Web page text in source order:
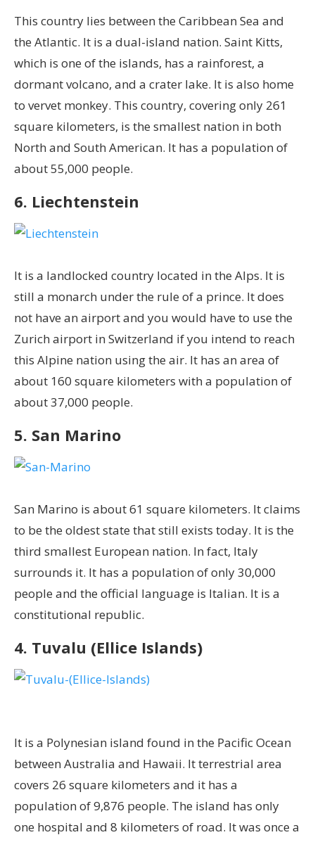
This country lies between the Caribbean Sea and
the Atlantic. It is a dual-island nation. Saint Kitts,
which is one of the islands, has a rainforest, a
dormant volcano, and a crater lake. It is also home
to vervet monkey. This country, covering only 261
square kilometers, is the smallest nation in both
North and South American. It has a population of
about 55,000 people.
6. Liechtenstein
It is a landlocked country located in the Alps. It is
still a monarch under the rule of a prince. It does
not have an airport and you would have to use the
Zurich airport in Switzerland if you intend to reach
this Alpine nation using the air. It has an area of
about 160 square kilometers with a population of
about 37,000 people.
5. San Marino
San Marino is about 61 square kilometers. It claims
to be the oldest state that still exists today. It is the
third smallest European nation. In fact, Italy
surrounds it. It has a population of only 30,000
people and the official language is Italian. It is a
constitutional republic.
4. Tuvalu (Ellice Islands)
It is a Polynesian island found in the Pacific Ocean
between Australia and Hawaii. It terrestrial area
covers 26 square kilometers and it has a
population of 9,876 people. The island has only
one hospital and 8 kilometers of road. It was once a